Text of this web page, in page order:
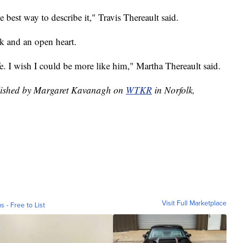
best way to describe it," Travis Thereault said.
and an open heart.
I wish I could be more like him," Martha Thereault said.
by Margaret Kavanagh on WTKR in Norfolk,
- Free to List Visit Full Marketplace